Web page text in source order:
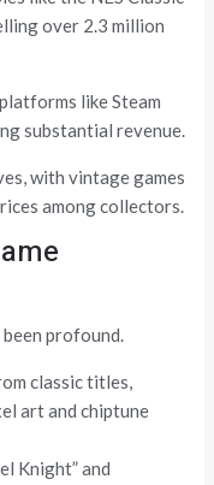
over 2.3 million
like Steam
substantial revenue.
with vintage games
among collectors.
been profound.
classic titles,
art and chiptune
Knight” and